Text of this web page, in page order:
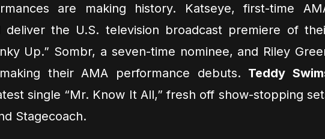
are making history. Katseye, first-time
deliver the U.S. television broadcast premiere of
Up.” Sombr, a seven-time nominee, and Riley
their AMA performance debuts. Teddy
single “Mr. Know It All,” fresh off show-stopping
Stagecoach.